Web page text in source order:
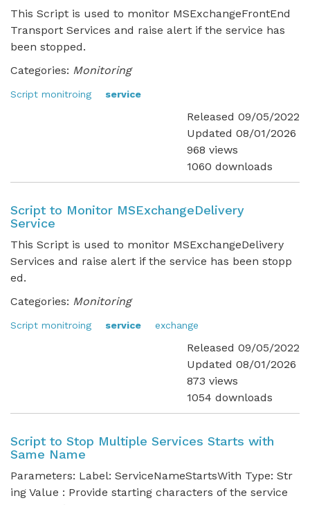
This Script is used to monitor MSExchangeFrontEnd
Transport Services and raise alert if the service has
been stopped.
Categories: Monitoring
Script monitroing service
Released 09/05/2022
Updated 08/01/2026
968 views
1060 downloads
Script to Monitor MSExchangeDelivery
Service
This Script is used to monitor MSExchangeDelivery
Services and raise alert if the service has been stopp
ed.
Categories: Monitoring
Script monitroing service exchange
Released 09/05/2022
Updated 08/01/2026
873 views
1054 downloads
Script to Stop Multiple Services Starts with
Same Name
Parameters: Label: ServiceNameStartsWith Type: Str
ing Value : Provide starting characters of the service